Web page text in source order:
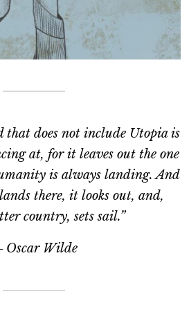
that does not include Utopia is
at, for it leaves out the one
is always landing. And
there, it looks out, and,
country, sets sail.”
Oscar Wilde